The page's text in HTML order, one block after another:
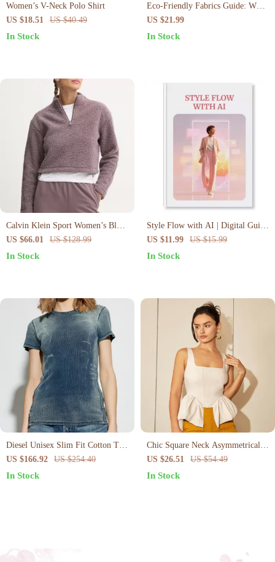
Women’s V-Neck Polo Shirt
US $18.51
US $40.49
In Stock
Eco-Friendly Fabrics Guide: What
to Buy & Avoid | Eco Fashion
Fabrics Digital Download |
US $21.99
In Stock
Calvin Klein Sport Women’s Black
Zip-Up Turtleneck Sweatshirt
US $66.01 US $128.99
In Stock
Style Flow with AI | Digital Guide
to AI-Stylist Outfit Creation
Workflow, Fashion Prompts &
US $11.99 US $15.99
In Stock
Diesel Unisex Slim Fit Cotton T-
Shirt with Ribbed Neck and
Speckled Texture
US $166.92 US $254.40
In Stock
Chic Square Neck Asymmetrical
Hem Top
US $26.51 US $54.49
In Stock